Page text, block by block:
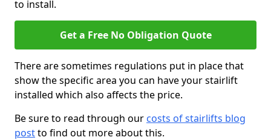
to install.
Get a Free No Obligation Quote
There are sometimes regulations put in place that
show the specific area you can have your stairlift
installed which also affects the price.
Be sure to read through our costs of stairlifts blog
postto find out more about this.